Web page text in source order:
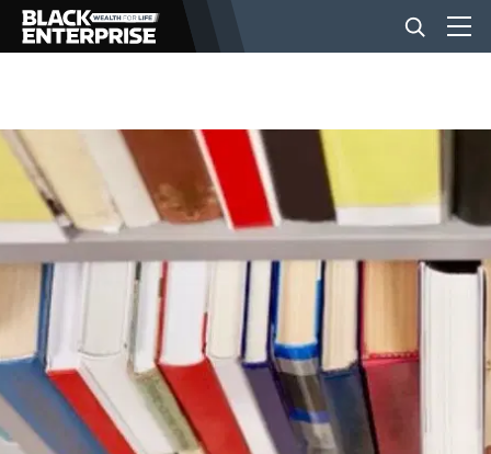
BUSINESS
NEWS
LIFESTYLE
EVENTS
VIDEOS